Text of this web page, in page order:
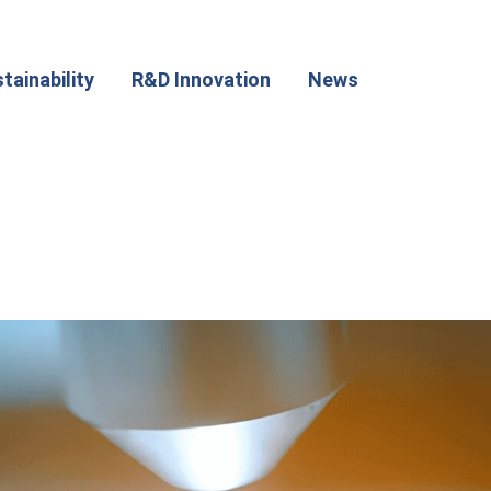
R&D Innovation News